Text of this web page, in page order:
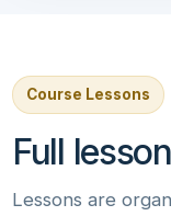
Course Lessons
Full
Lessons are